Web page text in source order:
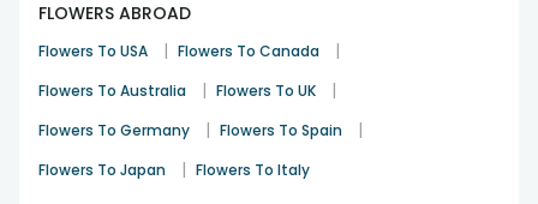
FLOWERS ABROAD
Flowers To USA | Flowers To Canada |
Flowers To Australia | Flowers To UK |
Flowers To Germany | Flowers To Spain |
Flowers To Japan | Flowers To Italy